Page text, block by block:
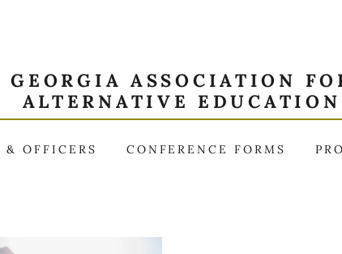
GEORGIA ASSOCIATION
ALTERNATIVE EDUCATION
& OFFICERS CONFERENCE FORMS